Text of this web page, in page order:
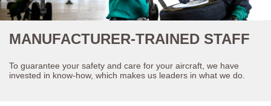
MANUFACTURER-TRAINED STAFF
To guarantee your safety and care for your aircraft, we have
invested in know-how, which makes us leaders in what we do.